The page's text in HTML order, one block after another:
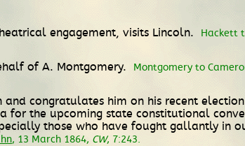
engagement, visits Lincoln.
Hackett
of A. Montgomery. Montgomery to
and congratulates him on his recent
for the upcoming state constitutional
those who have fought gallantly in
, 13 March 1864, CW, 7:243.